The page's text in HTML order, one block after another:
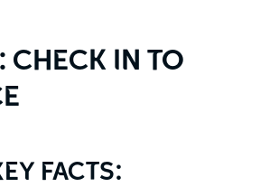
CHECK IN TO
FACTS: